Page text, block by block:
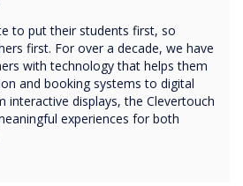
to put their students first, so
first. For over a decade, we have
with technology that helps them
and booking systems to digital
interactive displays, the Clevertouch
experiences for both